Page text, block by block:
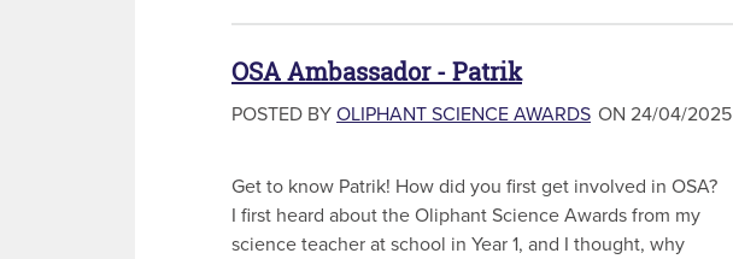
OSA Ambassador - Patrik
POSTED BY OLIPHANT SCIENCE AWARDS ON 24/04/2025
Get to know Patrik! How did you first get involved in OSA?
I first heard about the Oliphant Science Awards from my
science teacher at school in Year 1, and I thought, why